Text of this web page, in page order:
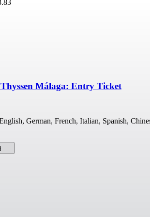
Málaga: Entry Ticket
German, French, Italian, Spanish,